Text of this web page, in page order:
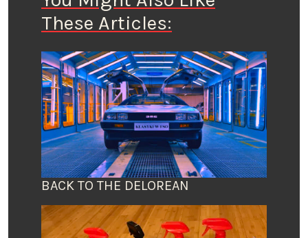
These Articles:
BACK TO THE DELOREAN